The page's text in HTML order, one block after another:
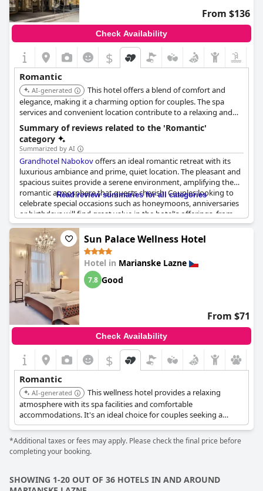
From $136
Check Availability
$
Romantic
AI-generated
This hotel offers a blend of comfort and
elegance, making it a charming option for couples. The spa
services and convenient location contribute to a relaxing and
enjoyable stay. Its proximity to local attractions enhances the
overall experience.
Summary of reviews related to the 'Romantic'
category
Summarized by AI
Grandhotel Nabokovoffers an ideal romantic retreat with its
luxurious ambiance and prime, quiet location. The pleasant and
spacious suites provide a serene environment, amplifying the
romantic atmosphere that guests cherish. Couples looking to
celebrate special occasions such as honeymoons, anniversaries
or birthdays will find great value in the hotel's offerings, from
the honeymoon suites to specially arranged anniversary
surprises.
The hotel's commitment to luxury is evident in its services and
amenities, promising a comfortable and indulgent stay. The
romantic dinner setups, evening lantern rides and available
couples' massages are just a few of the experiences designed to
enhance a romantic getaway. The quiet and cozy surroundings,
especially enchanting at night, make it an ideal spot for couples
seeking relaxation and intimate moments together.
Grandhotel Nabokov stands out as a top choice for
romantic getaways, where luxury and romance intertwine
seamlessly, creating memorable experiences for lovers.
Read review summaries for all categories
Sun Palace Wellness Hotel
Hotel in Marianske Lazne
7.8 Good
From $71
Check Availability
$
Romantic
AI-generated
This wellness hotel provides a relaxing
atmosphere with its spa facilities and comfortable
accommodations. It's an ideal choice for couples seeking a
peaceful retreat and rejuvenation. The focus on wellness adds to
the intimate and caring environment.
*Additional taxes or fees may apply. Please check the final price before
completing your booking.
SHOWING 1-20 OUT OF 36 HOTELS IN AND AROUND